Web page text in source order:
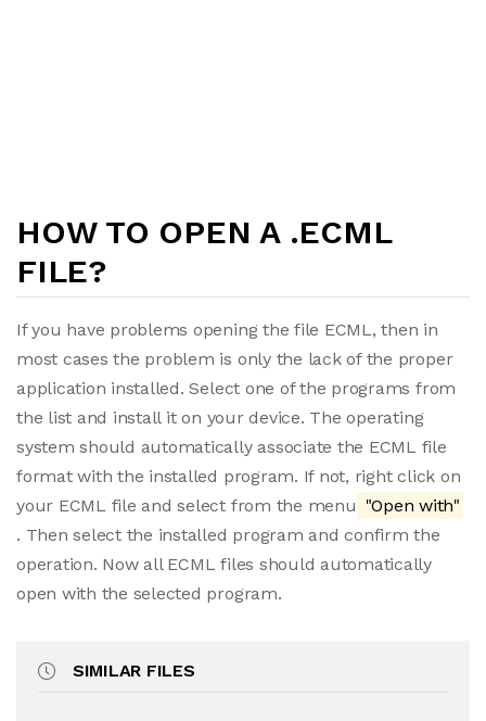
HOW TO OPEN A .ECML
FILE?
If you have problems opening the file ECML, then in
most cases the problem is only the lack of the proper
application installed. Select one of the programs from
the list and install it on your device. The operating
system should automatically associate the ECML file
format with the installed program. If not, right click on
your ECML file and select from the menu "Open with"
. Then select the installed program and confirm the
operation. Now all ECML files should automatically
open with the selected program.
SIMILAR FILES